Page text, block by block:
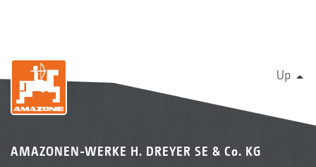
Up
AMAZONEN-WERKE H. DREYER SE & Co. KG